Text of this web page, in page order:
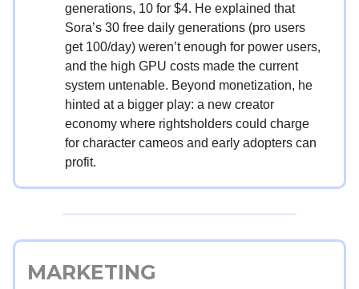
generations, 10 for $4. He explained that
Sora’s 30 free daily generations (pro users
get 100/day) weren’t enough for power users,
and the high GPU costs made the current
system untenable. Beyond monetization, he
hinted at a bigger play: a new creator
economy where rightsholders could charge
for character cameos and early adopters can
profit.
MARKETING